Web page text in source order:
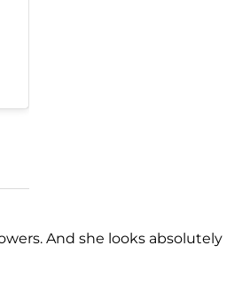
And she looks absolutely